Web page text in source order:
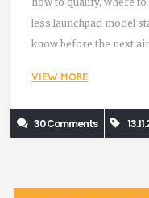
less launchpad model
know before the next
VIEW MORE
30 Comments